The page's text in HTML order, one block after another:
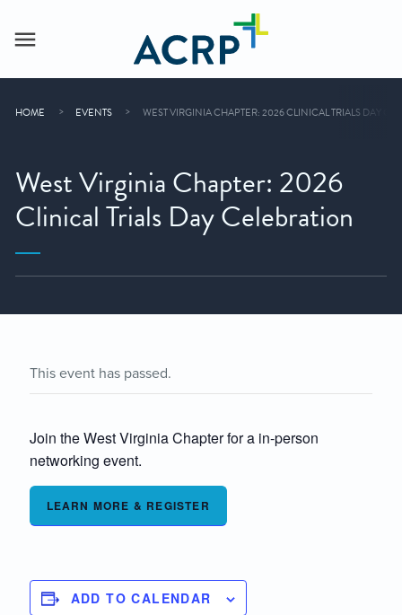
HOME EVENTS WEST VIRGINIA CHAPTER: 2026 CLINICAL TRIALS DAY
West Virginia Chapter: 2026
Clinical Trials Day Celebration
This event has passed.
Join the West Virginia Chapter for a in-person
networking event.
LEARN MORE & REGISTER
ADD TO CALENDAR